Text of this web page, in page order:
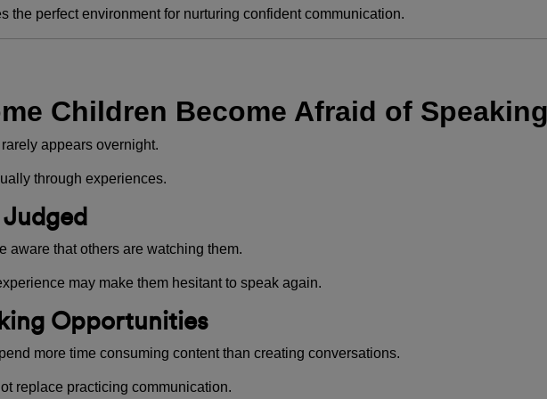
the perfect environment for nurturing confident communication.
Children Become Afraid of
appears overnight.
through experiences.
aware that others are watching them.
may make them hesitant to speak again.
Opportunities
more time consuming content than creating conversations.
replace practicing communication.